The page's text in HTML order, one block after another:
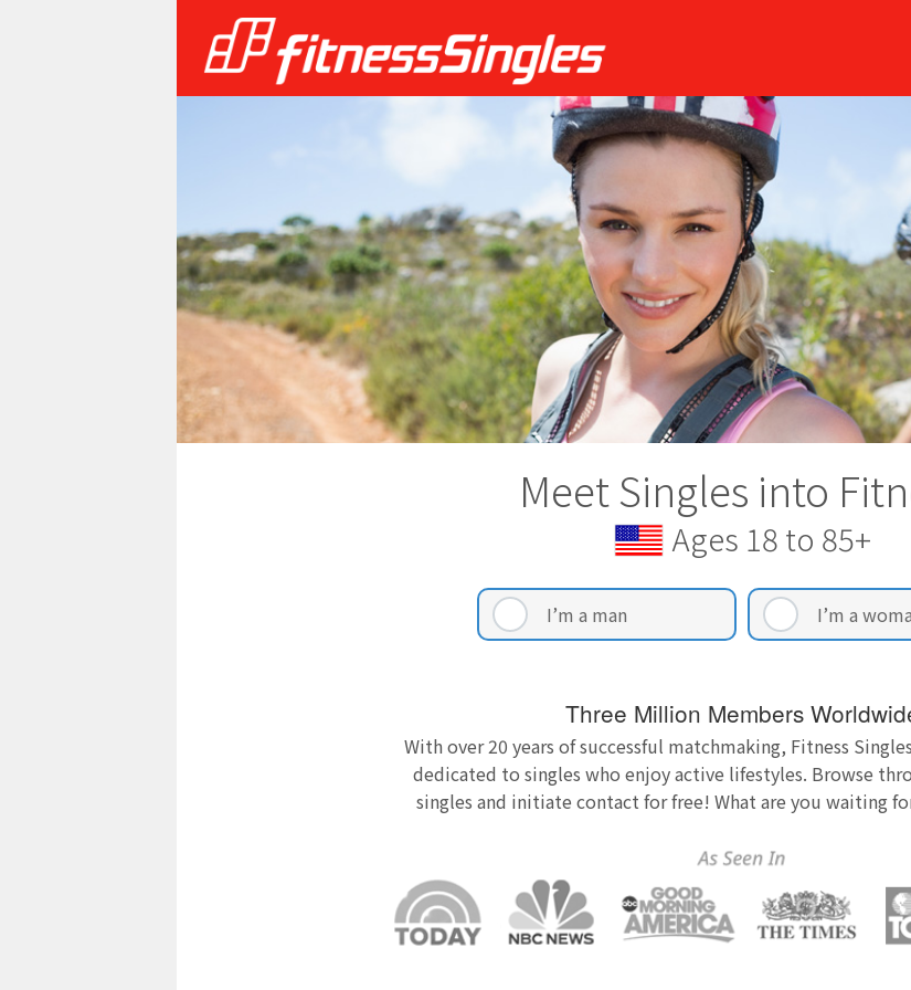
Meet Singles into
Ages 18 to 85+
I’m a man I’m a
Three Million Members
With over 20 years of successful matchmaking, Fitness
dedicated to singles who enjoy active lifestyles. Browse
singles and initiate contact for free! What are you waiting